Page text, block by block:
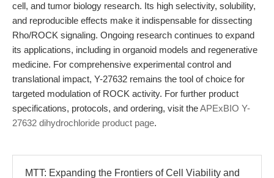
cell, and tumor biology research. Its high selectivity, solubility,
and reproducible effects make it indispensable for dissecting
Rho/ROCK signaling. Ongoing research continues to expand
its applications, including in organoid models and regenerative
medicine. For comprehensive experimental control and
translational impact, Y-27632 remains the tool of choice for
targeted modulation of ROCK activity. For further product
specifications, protocols, and ordering, visit theAPExBIO Y-
27632 dihydrochloride product page.
MTT: Expanding the Frontiers of Cell Viability and